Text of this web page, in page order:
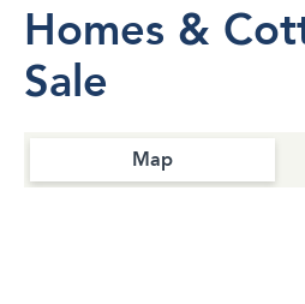
Homes &
Sale
Map